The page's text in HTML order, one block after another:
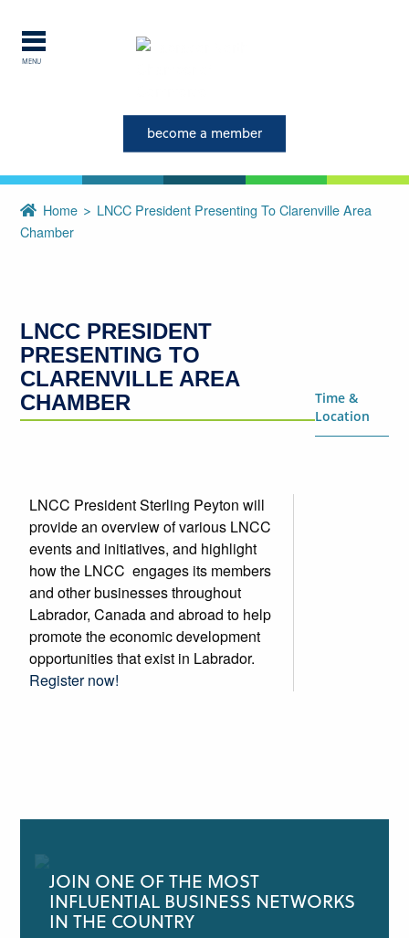
MENU
become a member
Explore Labrador
Central Labrador is a hub of
activity and is set in one of
the most beautiful regions of
our province and country.
Home
LNCC President Presenting To Clarenville Area
Chamber
LNCC PRESIDENT
PRESENTING TO
CLARENVILLE AREA
CHAMBER
LNCC President Sterling Peyton will
provide an overview of various LNCC
events and initiatives, and highlight
how the LNCC engages its members
and other businesses throughout
Labrador, Canada and abroad to help
promote the economic development
opportunities that exist in Labrador.
Register now!
Time &
Location
JOIN ONE OF THE MOST
INFLUENTIAL BUSINESS NETWORKS
IN THE COUNTRY